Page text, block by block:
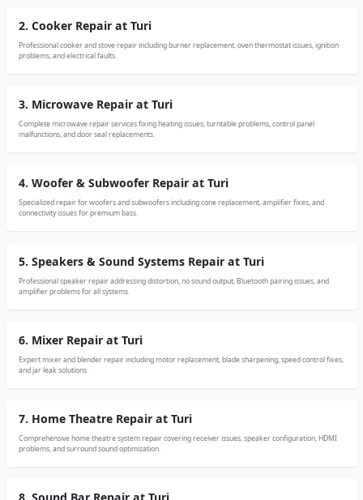
2. Cooker Repair at Turi
Professional cooker and stove repair including burner replacement, oven thermostat issues, ignition
problems, and electrical faults.
3. Microwave Repair at Turi
Complete microwave repair services fixing heating issues, turntable problems, control panel
malfunctions, and door seal replacements.
4. Woofer & Subwoofer Repair at Turi
Specialized repair for woofers and subwoofers including cone replacement, amplifier fixes, and
connectivity issues for premium bass.
5. Speakers & Sound Systems Repair at Turi
Professional speaker repair addressing distortion, no sound output, Bluetooth pairing issues, and
amplifier problems for all systems.
6. Mixer Repair at Turi
Expert mixer and blender repair including motor replacement, blade sharpening, speed control fixes,
and jar leak solutions.
7. Home Theatre Repair at Turi
Comprehensive home theatre system repair covering receiver issues, speaker configuration, HDMI
problems, and surround sound optimization.
8. Sound Bar Repair at Turi